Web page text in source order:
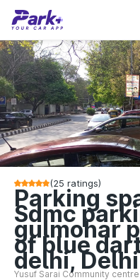
(25 ratings)
Parking
Sdmc
gulmohar
of blue
delhi, Delhi
Yusuf Sarai Community